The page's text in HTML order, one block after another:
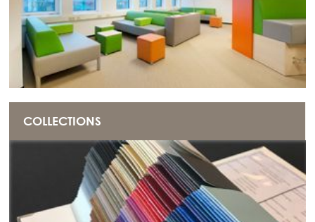
COLLECTIONS